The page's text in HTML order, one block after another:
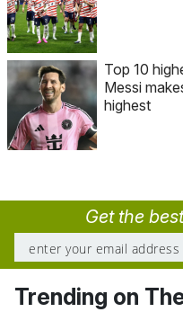
Top 10
Messi
highest
Get the
Trending on